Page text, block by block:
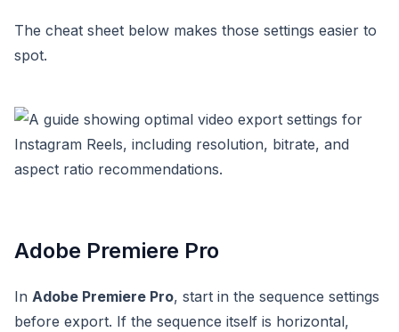
The cheat sheet below makes those settings easier to
spot.
Adobe Premiere Pro
In Adobe Premiere Pro, start in the sequence settings
before export. If the sequence itself is horizontal,